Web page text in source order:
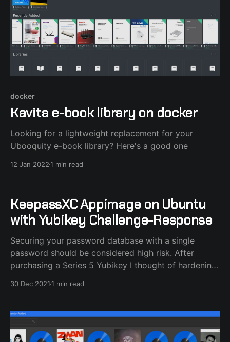
docker
Kavita e-book library on docker
Looking for a lightweight replacement for your
Ubooquity e-book library? Here's a good one
12 Jan 20221 min read
KeepassXC Appimage on Ubuntu
with Yubikey Challenge-Response
Securing your password database with a single
password should be considered high risk. After
purchasing a Series 5 Yubikey I thought of hardening
version, wouldn't recognize
30 Dec 20211 min read